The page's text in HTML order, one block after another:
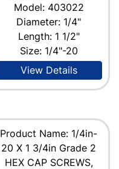
Model: 403022
Diameter: 1/4"
Length: 1 1/2"
Size: 1/4"-20
View Details
Product Name: 1/4in-
20 X 1 3/4in Grade 2
HEX CAP SCREWS,